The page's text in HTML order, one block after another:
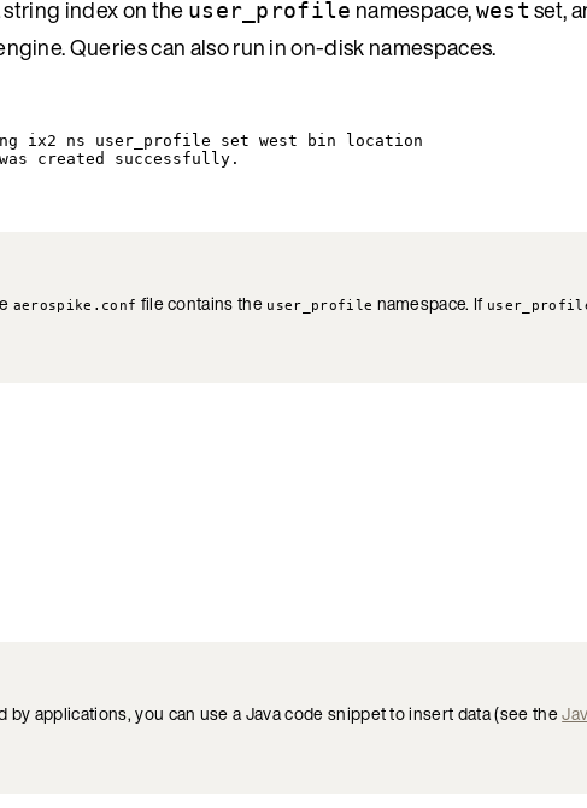
index on the user_profile namespace,west set,
Queries can also run in on-disk namespaces.
ix2 ns user_profile set west bin
location
was created successfully.
aerospike.conf file contains the user_profile namespace. If
by applications, you can use a Java code snippet to insert data (see the